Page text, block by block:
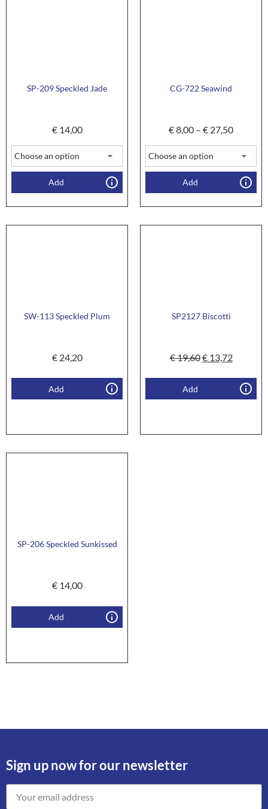
SP-209 Speckled Jade
€14,00
Add
CG-722 Seawind
€8,00 – € 27,50
Add
SW-113 Speckled Plum
€24,20
Add
SP2127 Biscotti
€19,60€13,72
Add
SP-206 Speckled Sunkissed
€14,00
Add
Sign up now for our newsletter